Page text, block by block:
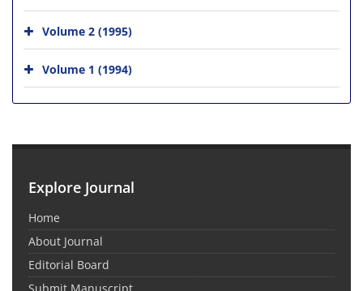
Volume 2 (1995)
Volume 1 (1994)
Explore Journal
Home
About Journal
Editorial Board
Submit Manuscript